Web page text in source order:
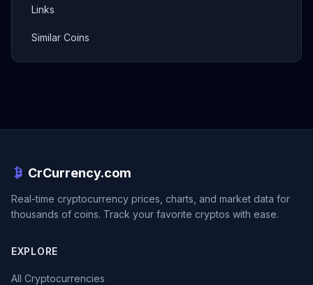
Links
Similar Coins
CrCurrency.com
Real-time cryptocurrency prices, charts, and market data for
thousands of coins. Track your favorite cryptos with ease.
EXPLORE
All Cryptocurrencies